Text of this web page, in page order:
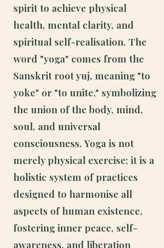
spirit to achieve physical
health, mental clarity, and
spiritual self-realisation. The
word "yoga" comes from the
Sanskrit root yuj, meaning "to
yoke" or "to unite," symbolizing
the union of the body, mind,
soul, and universal
consciousness. Yoga is not
merely physical exercise; it is a
holistic system of practices
designed to harmonise all
aspects of human existence,
fostering inner peace, self-
awareness, and liberation